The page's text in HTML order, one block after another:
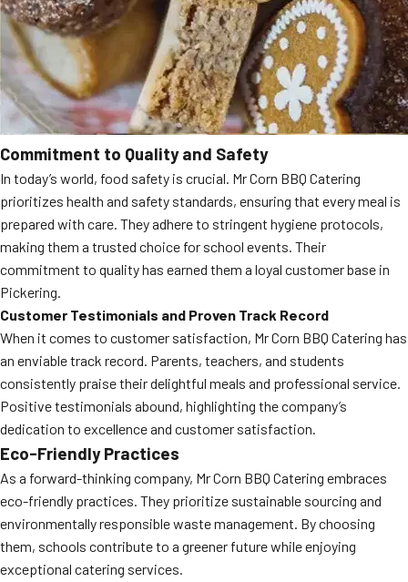
Commitment to Quality and Safety
In today’s world, food safety is crucial. Mr Corn BBQ Catering
prioritizes health and safety standards, ensuring that every meal is
prepared with care. They adhere to stringent hygiene protocols,
making them a trusted choice for school events. Their
commitment to quality has earned them a loyal customer base in
Pickering.
Customer Testimonials and Proven Track Record
When it comes to customer satisfaction, Mr Corn BBQ Catering has
an enviable track record. Parents, teachers, and students
consistently praise their delightful meals and professional service.
Positive testimonials abound, highlighting the company’s
dedication to excellence and customer satisfaction.
Eco-Friendly Practices
As a forward-thinking company, Mr Corn BBQ Catering embraces
eco-friendly practices. They prioritize sustainable sourcing and
environmentally responsible waste management. By choosing
them, schools contribute to a greener future while enjoying
exceptional catering services.